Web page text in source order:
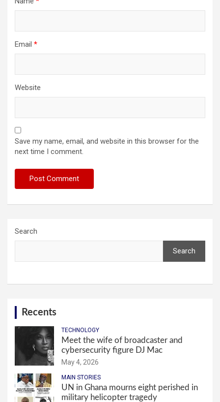
Email *
Website
Save my name, email, and website in this browser for the
next time I comment.
Search
Search
Recents
TECHNOLOGY
Meet the wife of broadcaster and
cybersecurity figure DJ Mac
May 4, 2026
MAIN STORIES
UN in Ghana mourns eight perished in
military helicopter tragedy